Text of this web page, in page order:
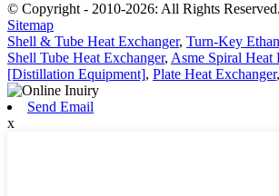
© Copyright - 2010-2026: All Rights Reserved.
Sitemap
Shell & Tube Heat Exchanger, Turn-Key
Shell Tube Heat Exchanger, Asme Spiral Heat
[Distillation Equipment], Plate Heat Exchanger,
Send Email
x